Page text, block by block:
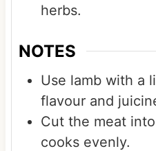
herbs.
NOTES
Use lamb with a
flavour and
Cut the meat
cooks evenly.